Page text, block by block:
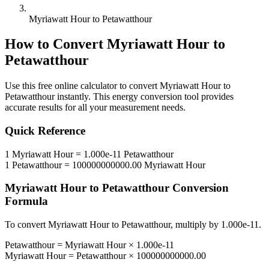
Myriawatt Hour to Petawatthour
How to Convert Myriawatt Hour to
Petawatthour
Use this free online calculator to convert Myriawatt Hourto
Petawatthourinstantly. This energy conversion tool provides
accurate results for all your measurement needs.
Quick Reference
1 Myriawatt Hour= 1.000e-11 Petawatthour
1 Petawatthour= 100000000000.00 Myriawatt Hour
Myriawatt Hour to Petawatthour Conversion
Formula
To convert Myriawatt Hourto Petawatthour, multiply by 1.000e-11 .
Petawatthour= Myriawatt Hour× 1.000e-11
Myriawatt Hour= Petawatthour× 100000000000.00